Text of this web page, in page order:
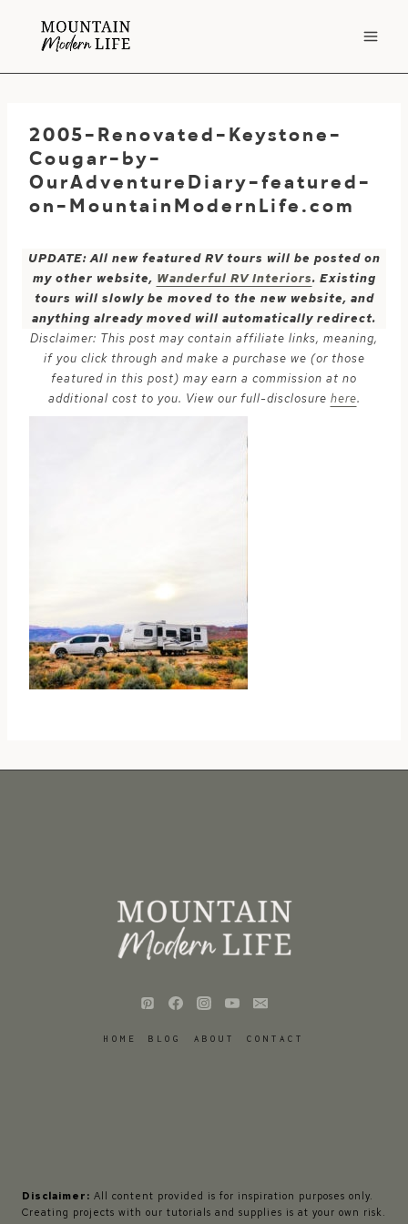
2005-Renovated-Keystone-
Cougar-by-
OurAdventureDiary-featured-
on-MountainModernLife.com
UPDATE: All new featured RV tours will be posted on
my other website, Wanderful RV Interiors. Existing
tours will slowly be moved to the new website, and
anything already moved will automatically redirect.
Disclaimer: This post may contain affiliate links, meaning,
if you click through and make a purchase we (or those
featured in this post) may earn a commission at no
additional cost to you. View our full-disclosure here.
HOME BLOG ABOUT CONTACT
Disclaimer: All content provided is for inspiration purposes only.
Creating projects with our tutorials and supplies is at your own risk.